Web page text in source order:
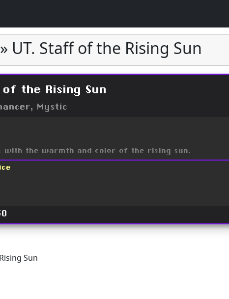
UT. Staff of the Rising Sun
the Rising Sun
Mystic
with the warmth and color of the rising sun.
Sun